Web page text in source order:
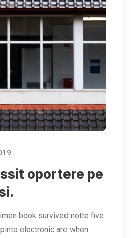
oportere pe
book survived notte five
electronic are when